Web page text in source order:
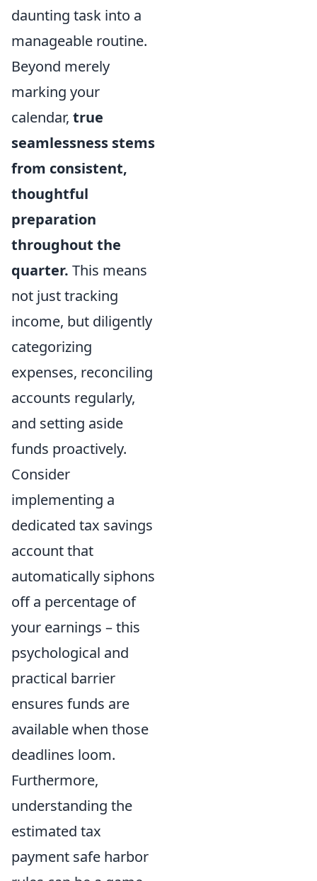
daunting task into a
manageable routine.
Beyond merely
marking your
calendar, true
seamlessness stems
from consistent,
thoughtful
preparation
throughout the
quarter. This means
not just tracking
income, but diligently
categorizing
expenses, reconciling
accounts regularly,
and setting aside
funds proactively.
Consider
implementing a
dedicated tax savings
account that
automatically siphons
off a percentage of
your earnings – this
psychological and
practical barrier
ensures funds are
available when those
deadlines loom.
Furthermore,
understanding the
estimated tax
payment safe harbor